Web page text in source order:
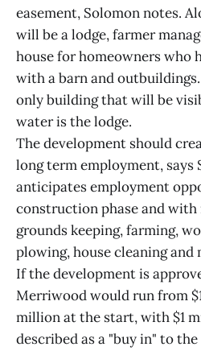
easement, Solomon notes.
will be a lodge, farmer
house for homeowners who
with a barn and
only building that will be
water is the lodge.
The development should
long term employment, says
anticipates employment
construction phase and with
grounds keeping, farming,
plowing, house cleaning and
If the development is
Merriwood would run from
million at the start, with $1
described as a "buy in" to